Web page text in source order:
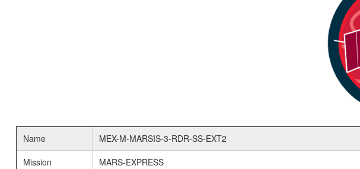
Name
MEX-M-MARSIS-3-RDR-SS-EXT2
Mission
MARS-EXPRESS